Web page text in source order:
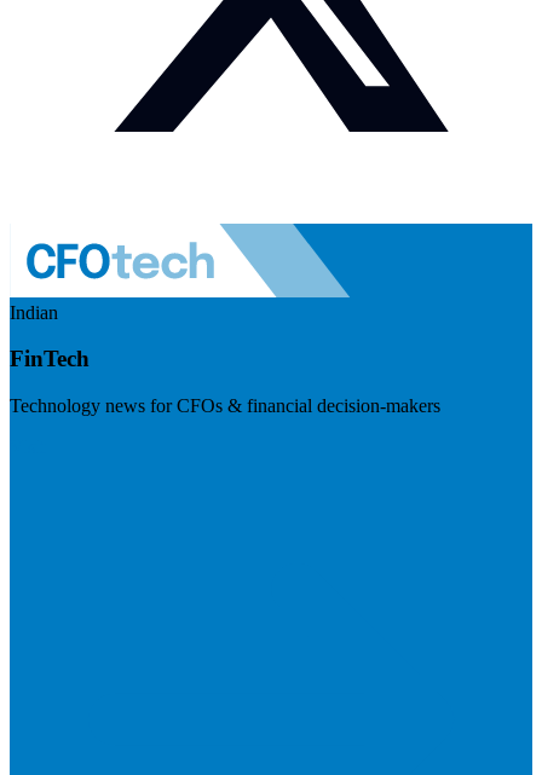
Indian
FinTech
Technology news for CFOs & financial decision-makers